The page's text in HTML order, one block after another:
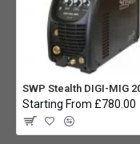
Starting From £780.00